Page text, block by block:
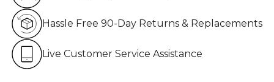
Hassle Free 90-Day Returns & Replacements
Live Customer Service Assistance